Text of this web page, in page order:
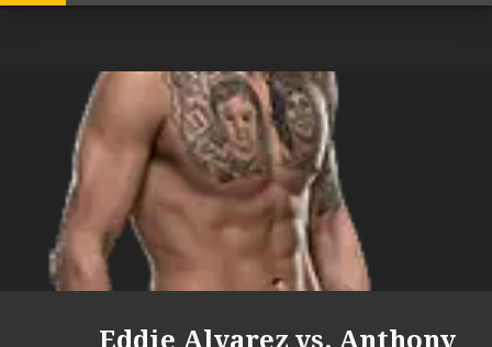
Eddie Alvarez vs. Anthony